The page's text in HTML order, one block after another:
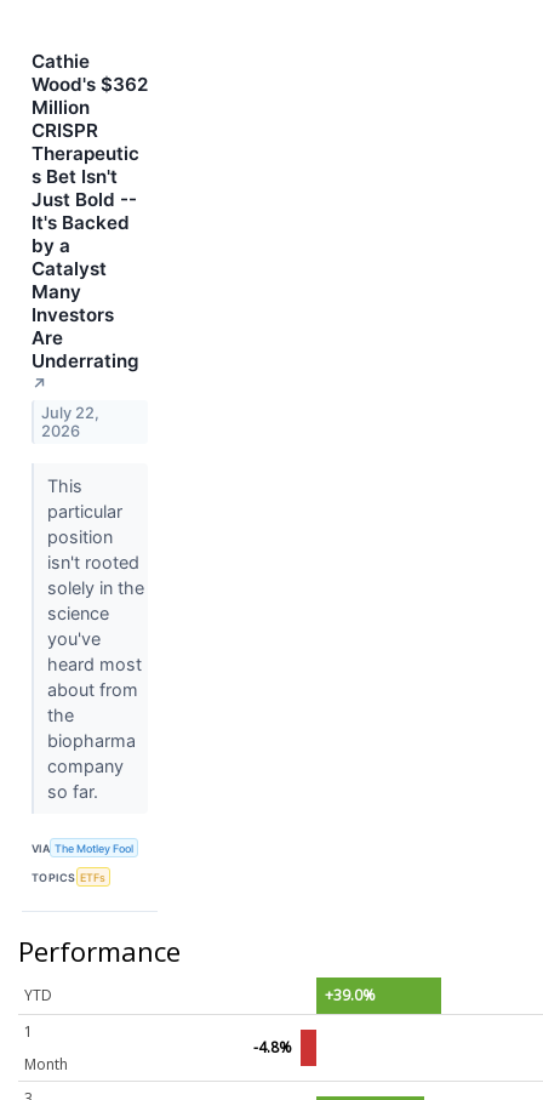
Cathie
Wood's $362
Million
CRISPR
Therapeutic
s Bet Isn't
Just Bold --
It's Backed
by a
Catalyst
Many
Investors
Are
Underrating
↗
July 22,
2026
This
particular
position
isn't rooted
solely in the
science
you've
heard most
about from
the
biopharma
company
so far.
VIA The Motley Fool
TOPICS ETFs
Performance
YTD
+39.0%
1
Month
-4.8%